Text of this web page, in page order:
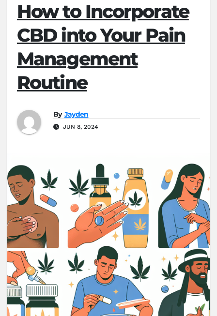
How to Incorporate
CBD into Your Pain
Management
Routine
By Jayden
JUN 8, 2024